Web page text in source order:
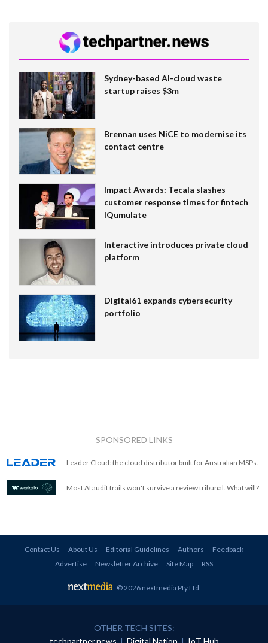
Sydney-based AI-cloud waste
startup raises $3m
Brennan uses NiCE to modernise its
contact centre
Impact Awards: Tecala slashes
customer response times for fintech
IQumulate
Interactive introduces private cloud
platform
Digital61 expands cybersecurity
portfolio
SPONSORED LINKS
Leader Cloud: the cloud distributor built for Australian MSPs.
Most AI audit trails won't survive a review tribunal. What will?
Contact Us About Us Editorial Guidelines Authors
Feedback
Advertise
Newsletter Archive Site Map RSS
© 2026 nextmedia Pty Ltd
OTHER TECH SITES:
techpartner.news | Digital Nation | IoT Hub